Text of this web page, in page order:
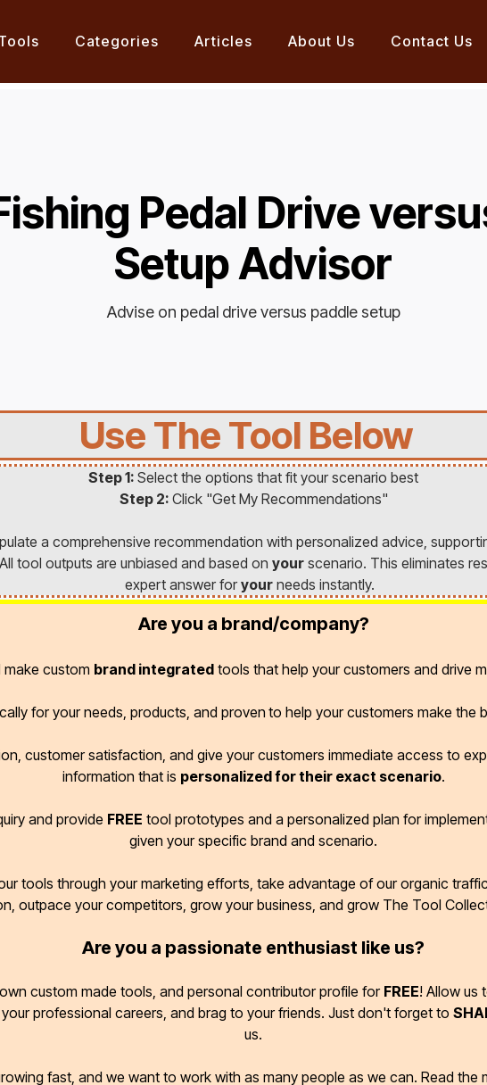
Categories Articles About Us Contact Us
Pedal Drive
Setup Advisor
Advise on pedal drive versus paddle setup
Use The Tool Below
Step 1: Select the options that fit your scenario best
Step 2: Click "Get My Recommendations"
a comprehensive recommendation with personalized advice,
tool outputs are unbiased and based on your scenario. This eliminates
expert answer for your needs instantly.
Are you a brand/company?
make custom brand integrated tools that help your customers and drive
for your needs, products, and proven to help your customers make the
customer satisfaction, and give your customers immediate access to
information that is personalized for their exact scenario.
and provide FREE tool prototypes and a personalized plan for
given your specific brand and scenario.
tools through your marketing efforts, take advantage of our organic
outpace your competitors, grow your business, and grow The Tool
Are you a passionate enthusiast like us?
custom made tools, and personal contributor profile for FREE! Allow us
professional careers, and brag to your friends. Just don't forget to
us.
fast, and we want to work with as many people as we can. Read the